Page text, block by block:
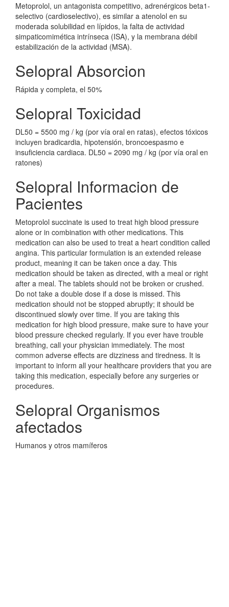
Metoprolol, un antagonista competitivo, adrenérgicos beta1-
selectivo (cardioselectivo), es similar a atenolol en su
moderada solubilidad en lípidos, la falta de actividad
simpaticomimética intrínseca (ISA), y la membrana débil
estabilización de la actividad (MSA).
Selopral Absorcion
Rápida y completa, el 50%
Selopral Toxicidad
DL50 = 5500 mg / kg (por vía oral en ratas), efectos tóxicos
incluyen bradicardia, hipotensión, broncoespasmo e
insuficiencia cardiaca. DL50 = 2090 mg / kg (por vía oral en
ratones)
Selopral Informacion de
Pacientes
Metoprolol succinate is used to treat high blood pressure
alone or in combination with other medications. This
medication can also be used to treat a heart condition called
angina. This particular formulation is an extended release
product, meaning it can be taken once a day. This
medication should be taken as directed, with a meal or right
after a meal. The tablets should not be broken or crushed.
Do not take a double dose if a dose is missed. This
medication should not be stopped abruptly; it should be
discontinued slowly over time. If you are taking this
medication for high blood pressure, make sure to have your
blood pressure checked regularly. If you ever have trouble
breathing, call your physician immediately. The most
common adverse effects are dizziness and tiredness. It is
important to inform all your healthcare providers that you are
taking this medication, especially before any surgeries or
procedures.
Selopral Organismos
afectados
Humanos y otros mamíferos